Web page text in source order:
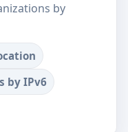
by
by IPv6